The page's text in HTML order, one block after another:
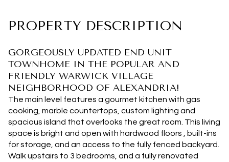
PROPERTY DESCRIPTION
GORGEOUSLY UPDATED END UNIT
TOWNHOME IN THE POPULAR AND
FRIENDLY WARWICK VILLAGE
NEIGHBORHOOD OF ALEXANDRIA!
The main level features a gourmet kitchen with gas
cooking, marble countertops, custom lighting and
spacious island that overlooks the great room. This living
space is bright and open with hardwood floors , built-ins
for storage, and an access to the fully fenced backyard.
Walk upstairs to 3 bedrooms, and a fully renovated